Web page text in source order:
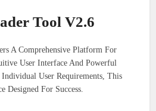
Tool V2.6
A Comprehensive Platform For
User Interface And Powerful
Individual User Requirements, This
Designed For Success.